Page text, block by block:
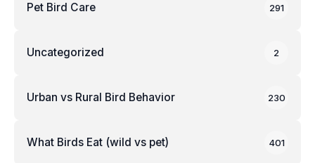
Pet Bird Care 291
Uncategorized 2
Urban vs Rural Bird Behavior 230
What Birds Eat (wild vs pet) 401